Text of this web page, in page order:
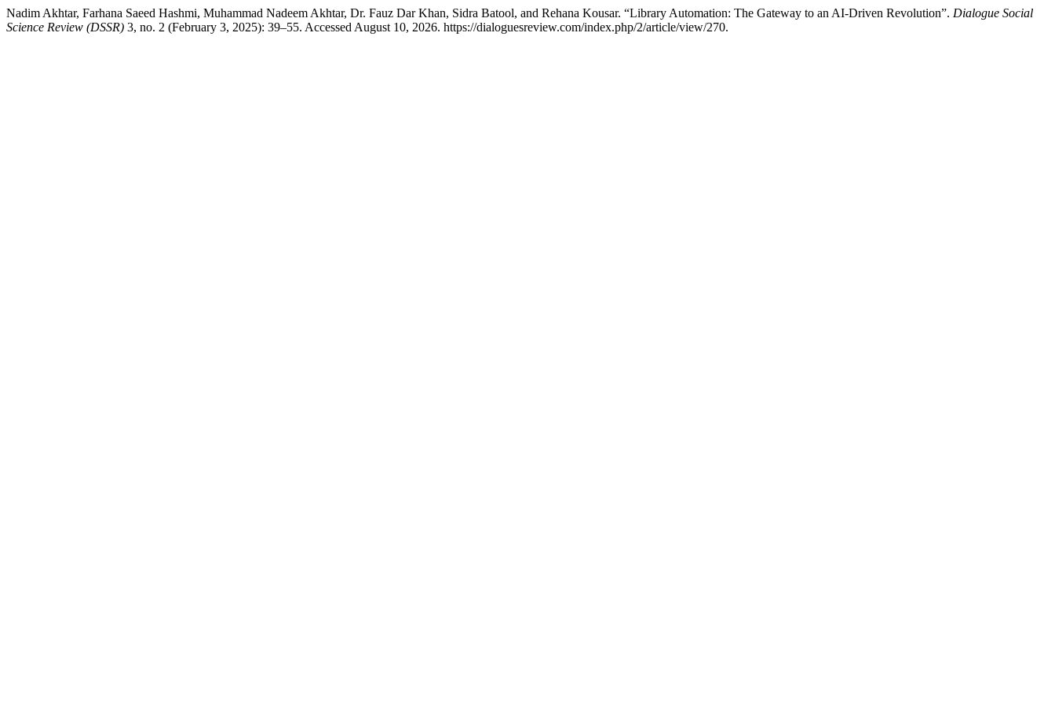
Nadim Akhtar, Farhana Saeed Hashmi, Muhammad Nadeem Akhtar, Dr. Fauz Dar Khan, Sidra Batool, and Rehana Kousar. “Library Automation: The Gateway to an AI-Driven Revolution”. Dialogue Social
Science Review (DSSR) 3, no. 2 (February 3, 2025): 39–55. Accessed August 10, 2026. https://dialoguesreview.com/index.php/2/article/view/270.